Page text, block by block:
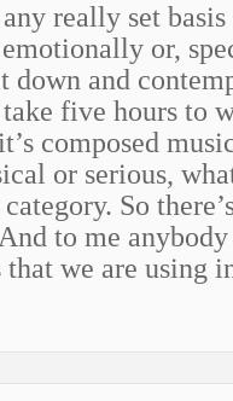
really set
emotionally or,
and
five hours to
composed
or serious,
So
to me
we are using